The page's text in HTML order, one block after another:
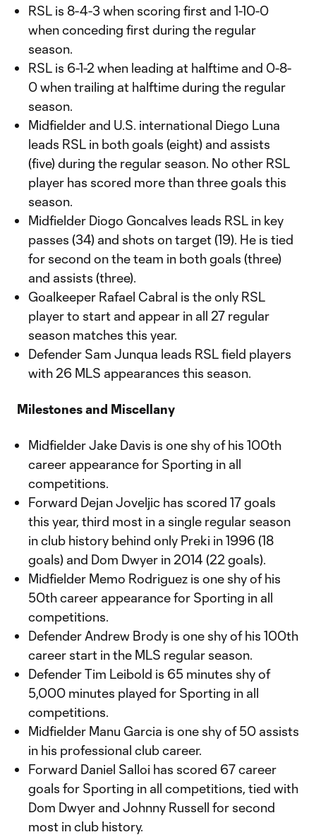
RSL is 8-4-3 when scoring first and 1-10-0
when conceding first during the regular
season.
RSL is 6-1-2 when leading at halftime and 0-8-
0 when trailing at halftime during the regular
season.
Midfielder and U.S. international Diego Luna
leads RSL in both goals (eight) and assists
(five) during the regular season. No other RSL
player has scored more than three goals this
season.
Midfielder Diogo Goncalves leads RSL in key
passes (34) and shots on target (19). He is tied
for second on the team in both goals (three)
and assists (three).
Goalkeeper Rafael Cabral is the only RSL
player to start and appear in all 27 regular
season matches this year.
Defender Sam Junqua leads RSL field players
with 26 MLS appearances this season.
Milestones and Miscellany
Midfielder Jake Davis is one shy of his 100th
career appearance for Sporting in all
competitions.
Forward Dejan Joveljic has scored 17 goals
this year, third most in a single regular season
in club history behind only Preki in 1996 (18
goals) and Dom Dwyer in 2014 (22 goals).
Midfielder Memo Rodriguez is one shy of his
50th career appearance for Sporting in all
competitions.
Defender Andrew Brody is one shy of his 100th
career start in the MLS regular season.
Defender Tim Leibold is 65 minutes shy of
5,000 minutes played for Sporting in all
competitions.
Midfielder Manu Garcia is one shy of 50 assists
in his professional club career.
Forward Daniel Salloi has scored 67 career
goals for Sporting in all competitions, tied with
Dom Dwyer and Johnny Russell for second
most in club history.